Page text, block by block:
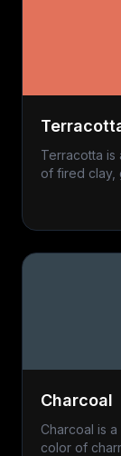
Terracotta is
of fired clay,
Charcoal
Charcoal is
color of